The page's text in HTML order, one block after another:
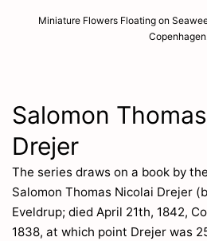
Miniature Flowers Floating on
Copenhagen.
Salomon
Drejer
The series draws on a book by
Salomon Thomas Nicolai Drejer
Eveldrup; died April 21th, 1842,
1838, at which point Drejer was